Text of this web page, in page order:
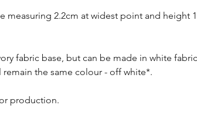
measuring 2.2cm at widest point and height
fabric base, but can be made in white
remain the same colour - off white*.
production.